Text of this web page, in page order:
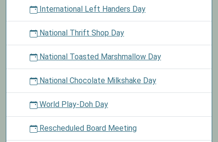
International Left Handers Day
National Thrift Shop Day
National Toasted Marshmallow Day
National Chocolate Milkshake Day
World Play-Doh Day
Rescheduled Board Meeting